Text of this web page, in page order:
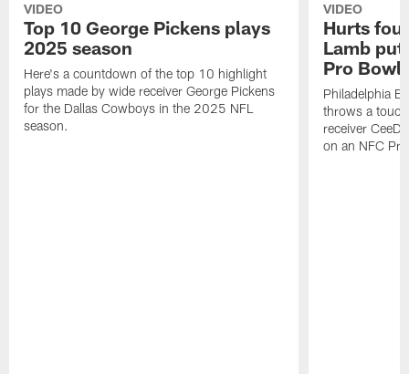
VIDEO
Top 10 George Pickens plays
2025 season
Here's a countdown of the top 10 highlight
plays made by wide receiver George Pickens
for the Dallas Cowboys in the 2025 NFL
season.
VIDEO
Hurts
Lamb
Pro Bowl
Philadelphia
throws a
receiver
on an NFC